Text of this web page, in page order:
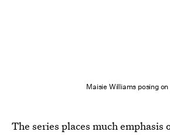
Maisie Williams posing
The series places much emphasis